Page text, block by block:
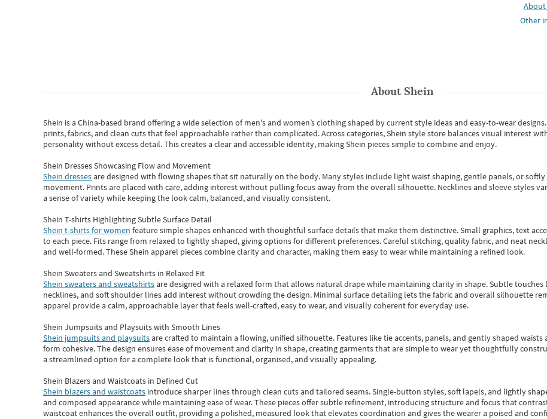
About
Other
AboutShein
Shein is a China-based brand offering a wide selection of men's and women’s clothing shaped by current style ideas and easy-to-wear designs.
prints, fabrics, and clean cuts that feel approachable rather than complicated. Across categories,Shein style store balances visual interest
personality without excess detail. This creates a clear and accessible identity, making Shein pieces simple to combine and enjoy.
Shein Dresses Showcasing Flow and Movement
Shein dressesare designed with flowing shapes that sit naturally on the body. Many styles include light waist shaping, gentle panels, or
movement. Prints are placed with care, adding interest without pulling focus away from the overall silhouette. Necklines and sleeve styles
a sense of variety while keeping the look calm, balanced, and visually consistent.
Shein T-shirts Highlighting Subtle Surface Detail
Shein t-shirts for women feature simple shapes enhanced with thoughtful surface details that make them distinctive. Small graphics, text
to each piece. Fits range from relaxed to lightly shaped, giving options for different preferences. Careful stitching, quality fabric, and neat
and well-formed. TheseShein apparel pieces combine clarity and character, making them easy to wear while maintaining a refined look.
Shein Sweaters and Sweatshirts in Relaxed Fit
Shein sweaters and sweatshirtsare designed with a relaxed form that allows natural drape while maintaining clarity in shape. Subtle
necklines, and soft shoulder lines add interest without crowding the design. Minimal surface detailing lets the fabric and overall silhouette
apparel provide a calm, approachable layer that feels well-crafted, easy to wear, and visually coherent for everyday use.
Shein Jumpsuits and Playsuits with Smooth Lines
Shein jumpsuits and playsuitsare crafted to maintain a flowing, unified silhouette. Features like tie accents, panels, and gently shaped
form cohesive. The design ensures ease of movement and clarity in shape, creating garments that are simple to wear yet thoughtfully
a streamlined option for a complete look that is functional, organised, and visually appealing.
Shein Blazers and Waistcoats in Defined Cut
Shein blazers and waistcoats introduce sharper lines through clean cuts and tailored seams. Single-button styles, soft lapels, and lightly
and composed appearance while maintaining ease of wear.These pieces offer subtle refinement, introducing structure and focus that
waistcoat enhances the overall outfit, providing a polished, measured look that elevates coordination and gives the wearer a poised and